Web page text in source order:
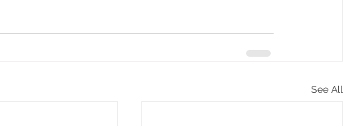
See All